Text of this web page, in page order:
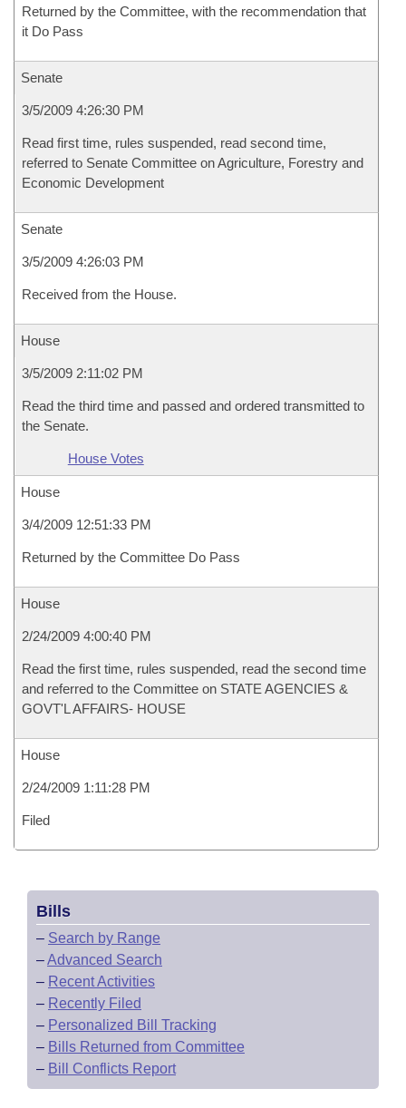
Returned by the Committee, with the recommendation that
it Do Pass
Senate
3/5/2009 4:26:30 PM
Read first time, rules suspended, read second time,
referred to Senate Committee on Agriculture, Forestry and
Economic Development
Senate
3/5/2009 4:26:03 PM
Received from the House.
House
3/5/2009 2:11:02 PM
Read the third time and passed and ordered transmitted to
the Senate.
House Votes
House
3/4/2009 12:51:33 PM
Returned by the Committee Do Pass
House
2/24/2009 4:00:40 PM
Read the first time, rules suspended, read the second time
and referred to the Committee on STATE AGENCIES &
GOVT'L AFFAIRS- HOUSE
House
2/24/2009 1:11:28 PM
Filed
Bills
– Search by Range
–Advanced Search
– Recent Activities
– Recently Filed
– Personalized Bill Tracking
– Bills Returned from Committee
– Bill Conflicts Report